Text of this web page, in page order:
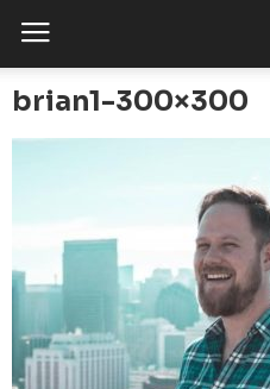
brian1-300×300